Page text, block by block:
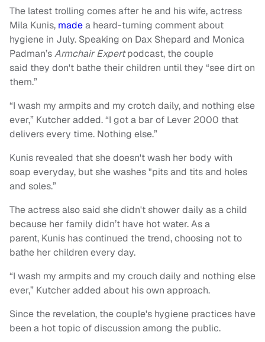
The latest trolling comes after he and his wife, actress
Mila Kunis, madea heard-turning comment about
hygiene in July. Speaking on Dax Shepard and Monica
Padman’sArmchair Expertpodcast, the couple
said they don't bathe their children until they “see dirt on
them.”
“I wash my armpits and my crotch daily, and nothing else
ever,” Kutcher added. “I got a bar of Lever 2000 that
delivers every time. Nothing else.”
Kunis revealed that she doesn't wash her body with
soap everyday, but she washes "pits and tits and holes
and soles.”
The actress also said she didn't shower daily as a child
because her family didn’t have hot water. As a
parent, Kunis has continued the trend, choosing not to
bathe her children every day.
“I wash my armpits and my crouch daily and nothing else
ever,” Kutcher added about his own approach.
Since the revelation, the couple's hygiene practices have
been a hot topic of discussion among the public.